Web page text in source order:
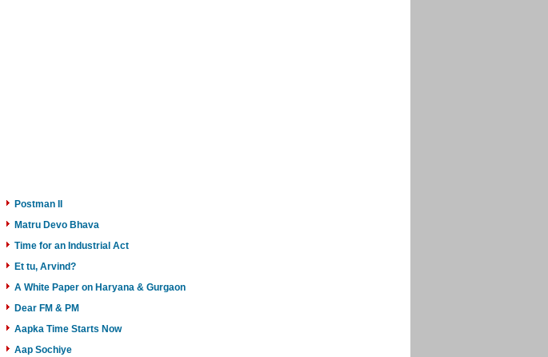
Postman II
Matru Devo Bhava
Time for an Industrial Act
Et tu, Arvind?
A White Paper on Haryana & Gurgaon
Dear FM & PM
Aapka Time Starts Now
Aap Sochiye